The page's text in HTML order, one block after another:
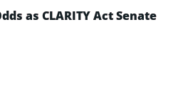
as CLARITY Act Senate